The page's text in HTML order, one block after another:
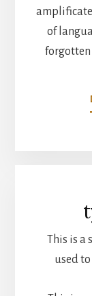
of
forgotten
This is a
used